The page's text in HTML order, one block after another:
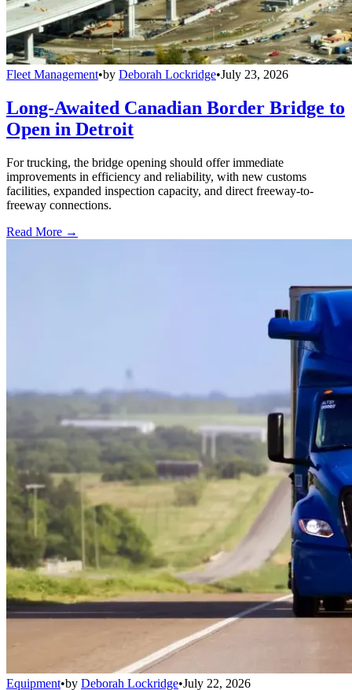
Fleet Management•by Deborah Lockridge•July 23, 2026
Long-Awaited Canadian Border Bridge to
Open in Detroit
For trucking, the bridge opening should offer immediate
improvements in efficiency and reliability, with new customs
facilities, expanded inspection capacity, and direct freeway-to-
freeway connections.
Read More →
Equipment•by Deborah Lockridge•July 22, 2026